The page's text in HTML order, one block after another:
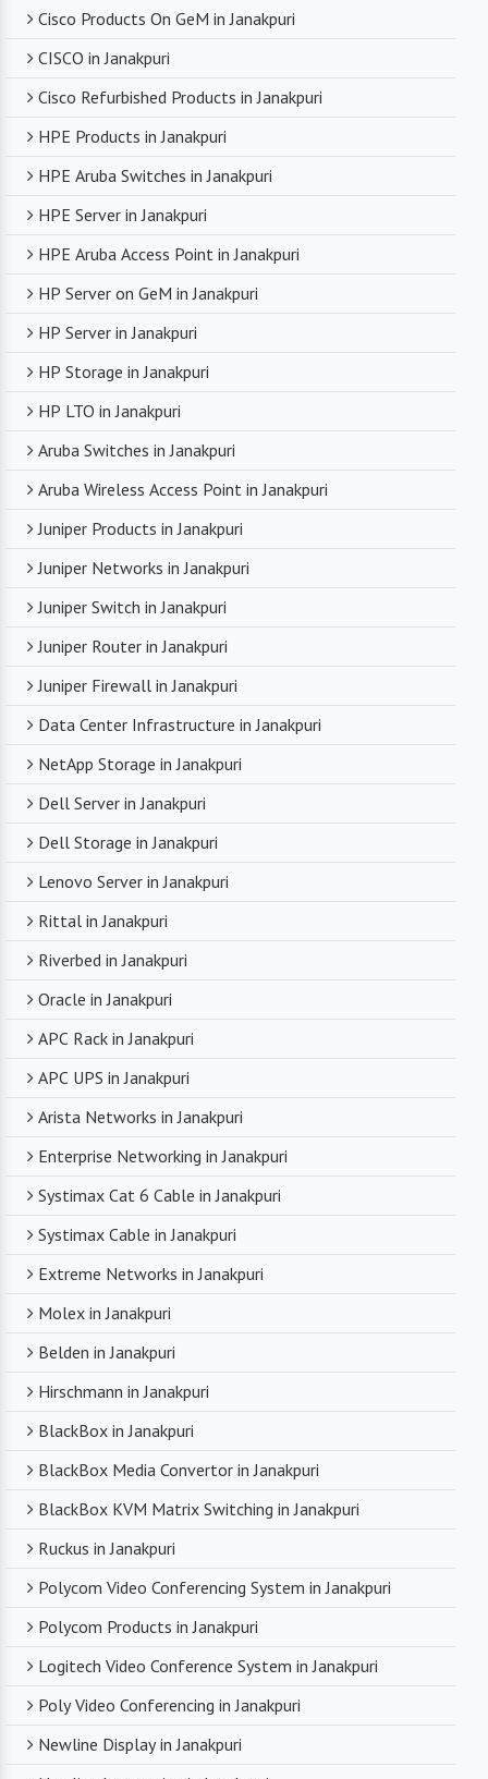
Cisco Products On GeM in Janakpuri
CISCO in Janakpuri
Cisco Refurbished Products in Janakpuri
HPE Products in Janakpuri
HPE Aruba Switches in Janakpuri
HPE Server in Janakpuri
HPE Aruba Access Point in Janakpuri
HP Server on GeM in Janakpuri
HP Server in Janakpuri
HP Storage in Janakpuri
HP LTO in Janakpuri
Aruba Switches in Janakpuri
Aruba Wireless Access Point in Janakpuri
Juniper Products in Janakpuri
Juniper Networks in Janakpuri
Juniper Switch in Janakpuri
Juniper Router in Janakpuri
Juniper Firewall in Janakpuri
Data Center Infrastructure in Janakpuri
NetApp Storage in Janakpuri
Dell Server in Janakpuri
Dell Storage in Janakpuri
Lenovo Server in Janakpuri
Rittal in Janakpuri
Riverbed in Janakpuri
Oracle in Janakpuri
APC Rack in Janakpuri
APC UPS in Janakpuri
Arista Networks in Janakpuri
Enterprise Networking in Janakpuri
Systimax Cat 6 Cable in Janakpuri
Systimax Cable in Janakpuri
Extreme Networks in Janakpuri
Molex in Janakpuri
Belden in Janakpuri
Hirschmann in Janakpuri
BlackBox in Janakpuri
BlackBox Media Convertor in Janakpuri
BlackBox KVM Matrix Switching in Janakpuri
Ruckus in Janakpuri
Polycom Video Conferencing System in Janakpuri
Polycom Products in Janakpuri
Logitech Video Conference System in Janakpuri
Poly Video Conferencing in Janakpuri
Newline Display in Janakpuri